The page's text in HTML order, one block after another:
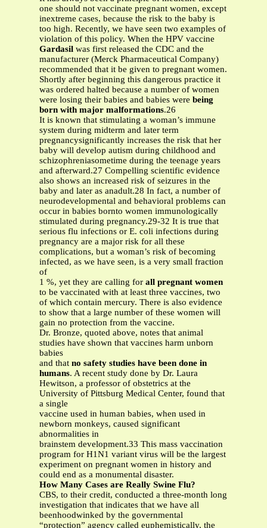
one should not vaccinate pregnant women, except
inextreme cases, because the risk to the baby is
too high. Recently, we have seen two examples of
violation of this policy. When the HPV vaccine
Gardasil was first released the CDC and the
manufacturer (Merck Pharmaceutical Company)
recommended that it be given to pregnant women.
Shortly after beginning this dangerous practice it
was ordered halted because a number of women
were losing their babies and babies were being
born with major malformations.26
It is known that stimulating a woman’s immune
system during midterm and later term
pregnancysignificantly increases the risk that her
baby will develop autism during childhood and
schizophreniasometime during the teenage years
and afterward.27 Compelling scientific evidence
also shows an increased risk of seizures in the
baby and later as anadult.28 In fact, a number of
neurodevelopmental and behavioral problems can
occur in babies bornto women immunologically
stimulated during pregnancy.29-32 It is true that
serious flu infections or E. coli infections during
pregnancy are a major risk for all these
complications, but a woman’s risk of becoming
infected, as we have seen, is a very small fraction
of
1 %, yet they are calling for all pregnant women
to be vaccinated with at least three vaccines, two
of which contain mercury. There is also evidence
to show that a large number of these women will
gain no protection from the vaccine.
Dr. Bronze, quoted above, notes that animal
studies have shown that vaccines harm unborn
babies
and that no safety studies have been done in
humans. A recent study done by Dr. Laura
Hewitson, a professor of obstetrics at the
University of Pittsburg Medical Center, found that
a single
vaccine used in human babies, when used in
newborn monkeys, caused significant
abnormalities in
brainstem development.33 This mass vaccination
program for H1N1 variant virus will be the largest
experiment on pregnant women in history and
could end as a monumental disaster.
How Many Cases are Really Swine Flu?
CBS, to their credit, conducted a three-month long
investigation that indicates that we have all
beenhoodwinked by the governmental
“protection” agency called euphemistically, the